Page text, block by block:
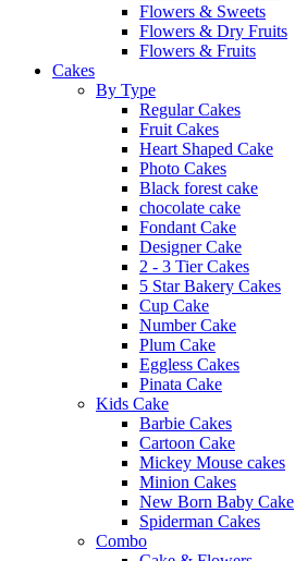
Flowers & Sweets
Flowers & Dry Fruits
Flowers & Fruits
Cakes
By Type
Regular Cakes
Fruit Cakes
Heart Shaped Cake
Photo Cakes
Black forest cake
chocolate cake
Fondant Cake
Designer Cake
2 - 3 Tier Cakes
5 Star Bakery Cakes
Cup Cake
Number Cake
Plum Cake
Eggless Cakes
Pinata Cake
Kids Cake
Barbie Cakes
Cartoon Cake
Mickey Mouse cakes
Minion Cakes
New Born Baby Cake
Spiderman Cakes
Combo